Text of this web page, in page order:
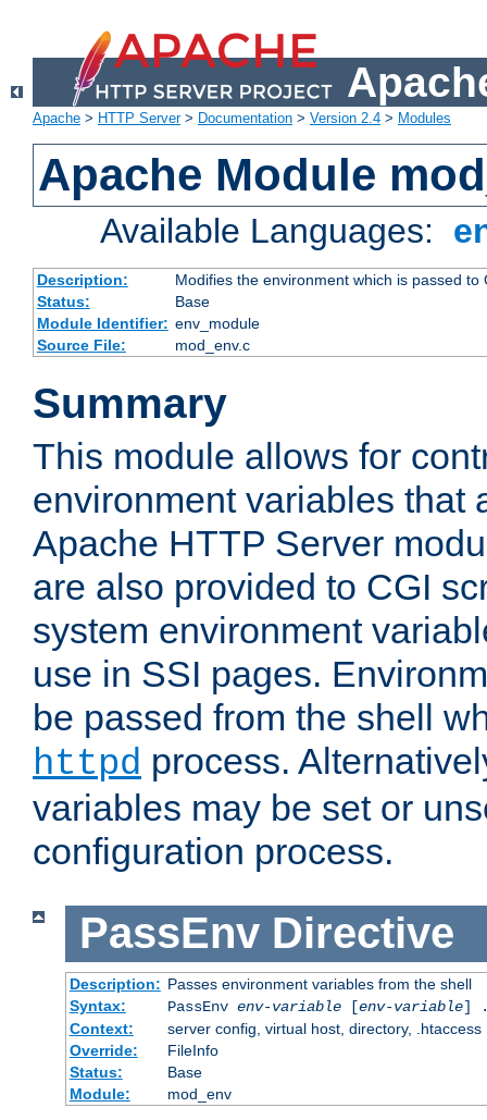
Apache > HTTP Server> Documentation > Version 2.4 > Modules
Apache Module
Available Languages:
Description:
Modifies the environment which is passed to
Status:
Base
Module Identifier: env_module
Source File:
mod_env.c
Summary
This module allows for
environment variables that
Apache HTTP Server
are also provided to CGI
system environment
use in SSI pages.
be passed from the shell
httpd process.
variables may be set or
configuration process.
PassEnv Directive
Description: Passes environment variables from the shell
Syntax:
PassEnv env-variable[env-variable]
Context:
server config, virtual host, directory, .htaccess
Override:
FileInfo
Status:
Base
Module:
mod_env